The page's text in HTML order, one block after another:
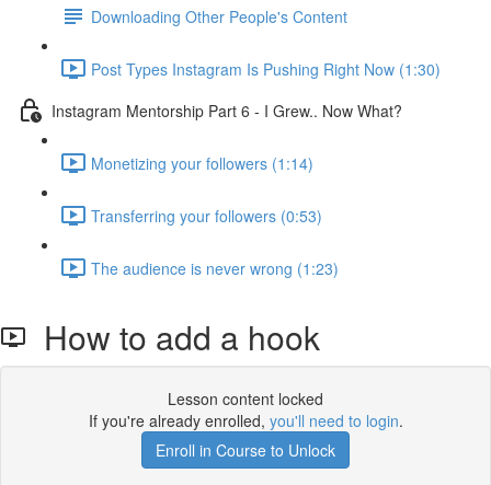
Downloading Other People's Content
Post Types Instagram Is Pushing Right Now (1:30)
Instagram Mentorship Part 6 - I Grew.. Now What?
Monetizing your followers (1:14)
Transferring your followers (0:53)
The audience is never wrong (1:23)
How to add a hook
Lesson content locked
If you're already enrolled, you'll need to login.
Enroll in Course to Unlock